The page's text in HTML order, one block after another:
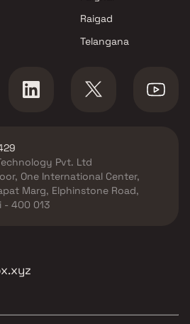
Raigad
Telangana
Pvt. Ltd
One International Center,
Marg, Elphinstone Road,
- 400 013